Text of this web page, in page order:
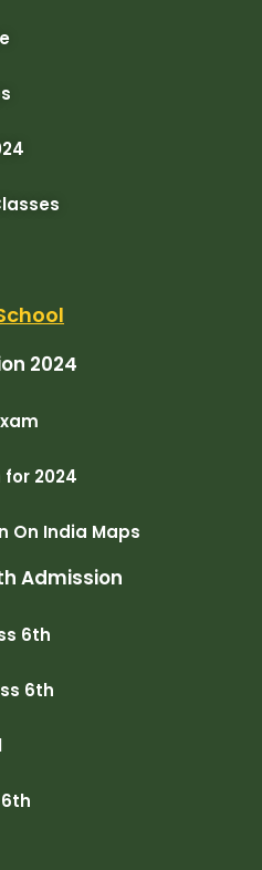
2024
2024
On India Maps
Admission
6th
6th